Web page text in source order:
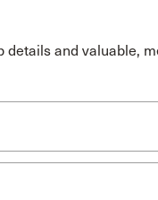
and valuable,